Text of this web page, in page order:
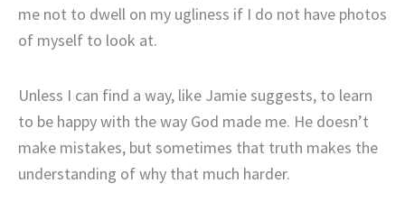
me not to dwell on my ugliness if I do not have photos
of myself to look at.
Unless I can find a way, like Jamie suggests, to learn
to be happy with the way God made me. He doesn’t
make mistakes, but sometimes that truth makes the
understanding of why that much harder.